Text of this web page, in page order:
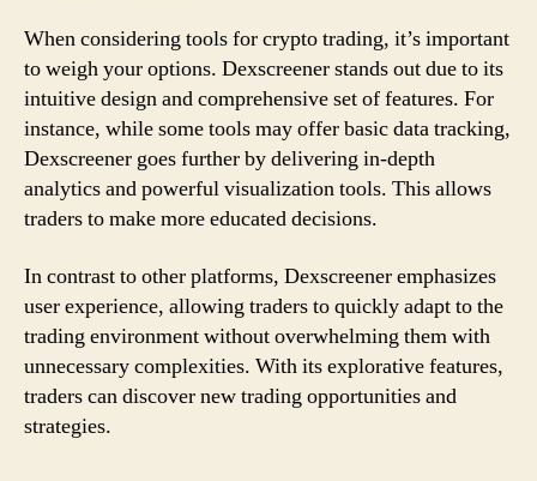
When considering tools for crypto trading, it’s important
to weigh your options. Dexscreener stands out due to its
intuitive design and comprehensive set of features. For
instance, while some tools may offer basic data tracking,
Dexscreener goes further by delivering in-depth
analytics and powerful visualization tools. This allows
traders to make more educated decisions.
In contrast to other platforms, Dexscreener emphasizes
user experience, allowing traders to quickly adapt to the
trading environment without overwhelming them with
unnecessary complexities. With its explorative features,
traders can discover new trading opportunities and
strategies.